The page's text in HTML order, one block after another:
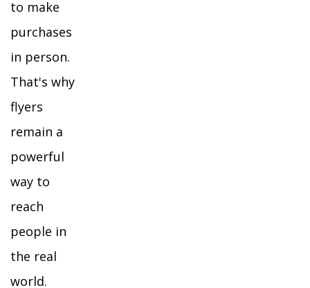
to make
purchases
in person.
That's why
flyers
remain a
powerful
way to
reach
people in
the real
world.